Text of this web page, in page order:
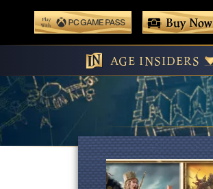
content
Play With Game Pass
Buy Now
AGE INSIDERS